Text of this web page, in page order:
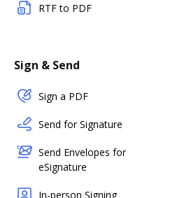
RTF to PDF
Sign & Send
Sign a PDF
Send for Signature
Send Envelopes for
eSignature
In-person Signing